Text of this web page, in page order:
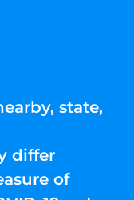
state,
differ
of